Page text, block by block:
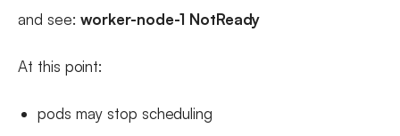
and see: worker-node-1 NotReady
At this point:
pods may stop scheduling